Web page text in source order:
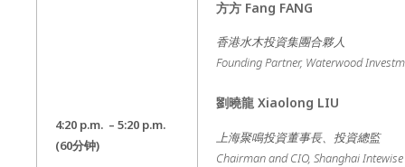
4:20 p.m. – 5:20 p.m.
(60分钟)
方方 Fang FANG
香港水木投資集團合夥人
Founding Partner, Waterwood
劉曉龍 Xiaolong LIU
上海聚鳴投資董事長、投資總監
Chairman and CIO, Shanghai